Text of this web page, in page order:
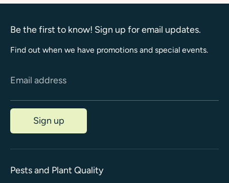
Be the first to know! Sign up for email updates.
Find out when we have promotions and special events.
Email address
Sign up
Pests and Plant Quality